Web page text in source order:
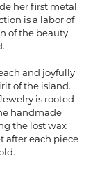
her first metal
is a labor of
of the beauty
and joyfully
of the island.
is rooted
handmade
the lost wax
after each piece